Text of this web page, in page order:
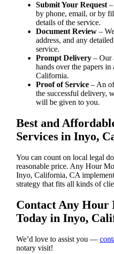
Submit Your Request–
by phone, email, or by
details of the service.
Document Review –
address, and any
service.
Prompt Delivery – Our
hands over the papers
California.
Proof of Service – An
the successful delivery,
will be given to you.
Best and
Services in Inyo,
You can count on local legal
reasonable price. Any Hour
Inyo, California, CA
strategy that fits all kinds of
Contact Any Hour
Today in Inyo,
We’d love to assist you —
notary visit!